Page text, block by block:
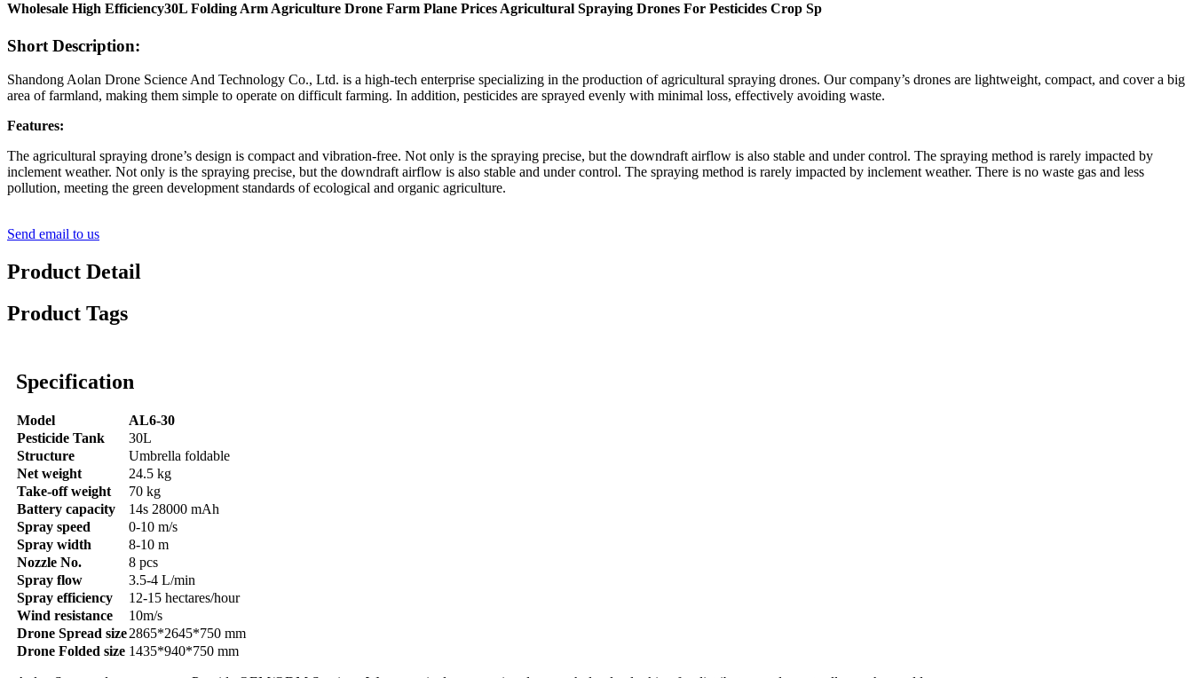
Wholesale High Efficiency30L Folding Arm Agriculture Drone Farm Plane Prices Agricultural Spraying Drones For Pesticides Crop Sp
Short Description:
Shandong Aolan Drone Science And Technology Co., Ltd. is a high-tech enterprise specializing in the production of agricultural spraying drones. Our company’s drones are lightweight, compact, and cover a big
area of farmland, making them simple to operate on difficult farming. In addition, pesticides are sprayed evenly with minimal loss, effectively avoiding waste.
Features:
The agricultural spraying drone’s design is compact and vibration-free. Not only is the spraying precise, but the downdraft airflow is also stable and under control. The spraying method is rarely impacted by
inclement weather. Not only is the spraying precise, but the downdraft airflow is also stable and under control. The spraying method is rarely impacted by inclement weather. There is no waste gas and less
pollution, meeting the green development standards of ecological and organic agriculture.
Send email to us
Product Detail
Product Tags
Specification
Model
AL6-30
Pesticide Tank
30L
Structure
Umbrella foldable
Net weight
24.5 kg
Take-off weight
70 kg
Battery capacity
14s 28000 mAh
Spray speed
0-10 m/s
Spray width
8-10 m
Nozzle No.
8 pcs
Spray flow
3.5-4 L/min
Spray efficiency
12-15 hectares/hour
Wind resistance
10m/s
Drone Spread size2865*2645*750 mm
Drone Folded size 1435*940*750 mm